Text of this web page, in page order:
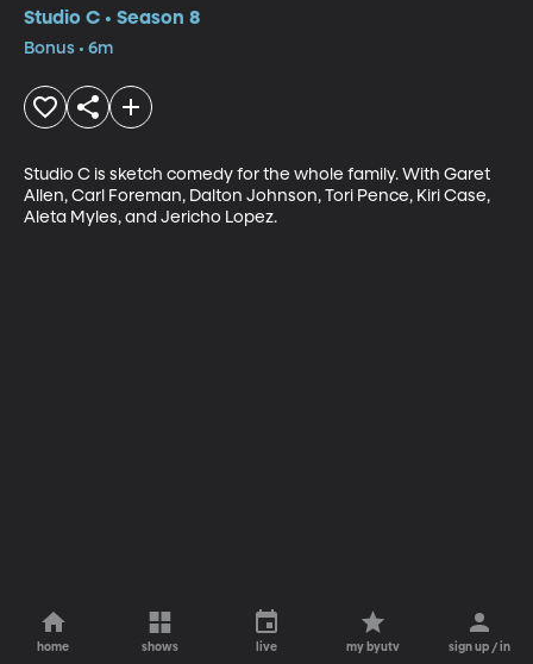
Studio C • Season 8
Bonus • 6m
Studio C is sketch comedy for the whole family. With Garet
Allen, Carl Foreman, Dalton Johnson, Tori Pence, Kiri Case,
Aleta Myles, and Jericho Lopez.
home shows live my byutv sign up / in